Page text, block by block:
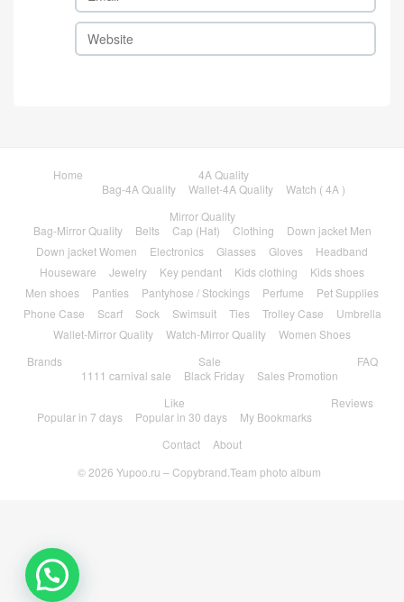
Home
4A Quality
Bag-4A Quality
Wallet-4A Quality
Watch ( 4A )
Mirror Quality
Bag-Mirror Quality
Belts Cap (Hat) Clothing
Down jacket Men
Down jacket Women
Electronics Glasses Gloves
Headband
Houseware
Jewelry Key pendant Kids clothing
Kids shoes
Men shoes
Panties Pantyhose / Stockings Perfume
Pet Supplies
Phone Case
Scarf Sock Swimsuit Ties Trolley Case
Umbrella
Wallet-Mirror Quality
Watch-Mirror Quality
Women Shoes
Brands
Sale
1111 carnival sale
Black Friday Sales Promotion
FAQ
Like
Popular in 7 days
Popular in 30 days My Bookmarks
Reviews
Contact
About
© 2026 Yupoo.ru – Copybrand.Team photo album